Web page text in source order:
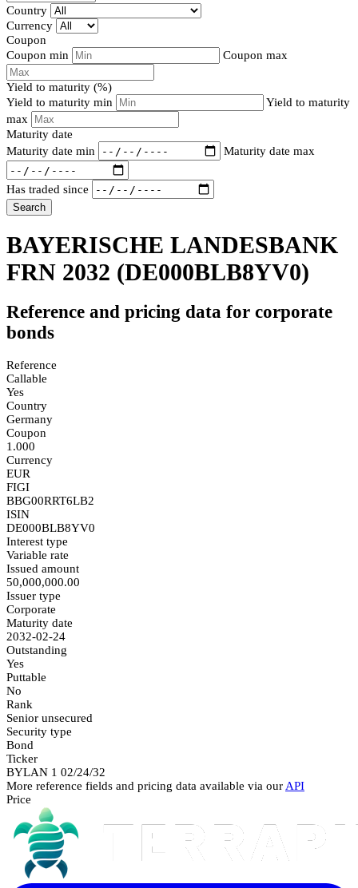
Country
Currency
Coupon
Coupon min
Coupon max
Yield to maturity (%)
Yield to maturity min
Yield to maturity
max
Maturity date
Maturity date min
Maturity date max
Has traded since
Search
BAYERISCHE LANDESBANK
FRN 2032 (DE000BLB8YV0)
Reference and pricing data for corporate
bonds
Reference
Callable
Yes
Country
Germany
Coupon
1.000
Currency
EUR
FIGI
BBG00RRT6LB2
ISIN
DE000BLB8YV0
Interest type
Variable rate
Issued amount
50,000,000.00
Issuer type
Corporate
Maturity date
2032-02-24
Outstanding
Yes
Puttable
No
Rank
Senior unsecured
Security type
Bond
Ticker
BYLAN 1 02/24/32
More reference fields and pricing data available via our API
Price